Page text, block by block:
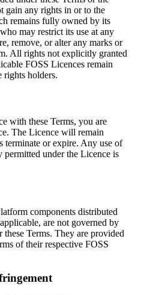
gain any rights in or to the
remains fully owned by its
may restrict its use at any
remove, or alter any marks or
All rights not explicitly granted
FOSS Licences remain
rights holders.
with these Terms, you are
The Licence will remain
terminate or expire. Any use of
permitted under the Licence is
components distributed
are not governed by
these Terms. They are provided
of their respective FOSS